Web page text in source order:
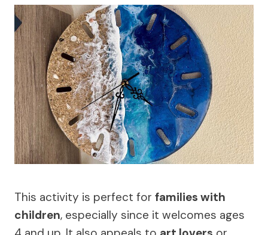
This activity is perfect for families with
children, especially since it welcomes ages